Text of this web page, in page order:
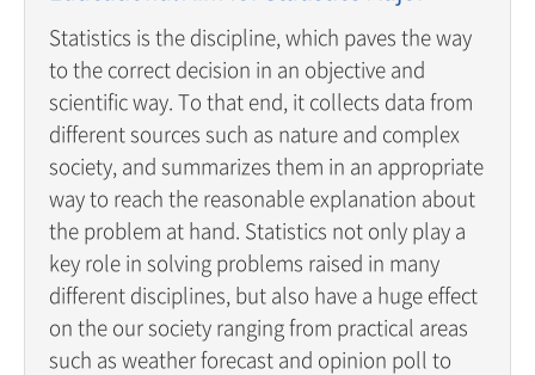
Statistics is the discipline, which paves the way
to the correct decision in an objective and
scientific way. To that end, it collects data from
different sources such as nature and complex
society, and summarizes them in an appropriate
way to reach the reasonable explanation about
the problem at hand. Statistics not only play a
key role in solving problems raised in many
different disciplines, but also have a huge effect
on the our society ranging from practical areas
such as weather forecast and opinion poll to